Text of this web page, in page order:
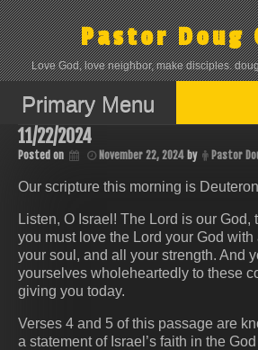
Skip
to
content
Pastor Doug
Love God, love neighbor, make disciples.
Primary Menu
11/22/2024
Posted on November 22, 2024 by Pastor
Our scripture this morning is
Listen, O Israel! The Lord is our God,
you must love the Lord your God with
your soul, and all your strength. And
yourselves wholeheartedly to these
giving you today.
Verses 4 and 5 of this passage are
a statement of Israel’s faith in the